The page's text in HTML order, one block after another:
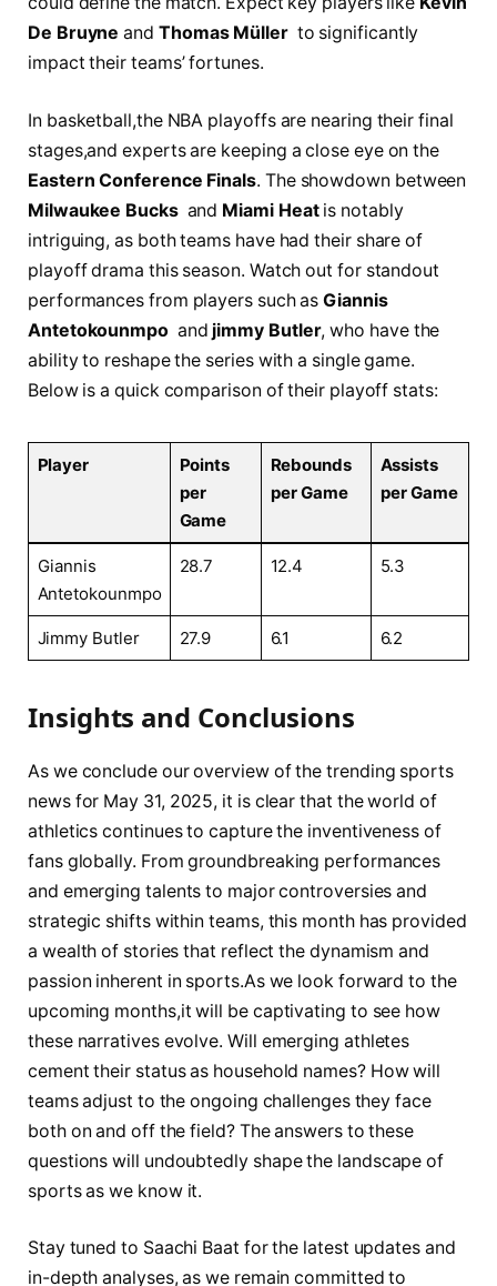
​De Bruyne and Thomas Müller⁤ to significantly
impact their teams’ fortunes.
In ​basketball,the‌ NBA playoffs are nearing their final
stages,and experts are keeping a close‍ eye on the
Eastern Conference Finals. The showdown between
Milwaukee ⁣Bucks​ and Miami Heatis notably
intriguing, as both teams have had their‌ share of
playoff drama this season.⁤ Watch out for standout
performances from players ⁤such asGiannis
Antetokounmpo⁣ and jimmy Butler, who have the
ability to reshape the series ‌with⁣ a single game.
Below⁢ is a quick ​comparison of their⁣ playoff stats:
Player
Points‌
per
Game
Rebounds
per ​Game
Assists
per ​Game
Giannis
Antetokounmpo
28.7 12.4 5.3
Jimmy Butler 27.9 6.1 6.2
Insights and Conclusions
As we conclude our​ overview of ⁣the‍ trending sports
news for May 31, 2025, ⁤it ‍is clear that the world‌ of
athletics continues to⁤ capture the inventiveness of
fans globally. From groundbreaking performances
and ​emerging talents to⁣ major ⁣controversies⁤ and
strategic shifts within teams, this month has provided
a ​wealth⁣ of stories that reflect the dynamism and ​
passion inherent ‌in sports.As ⁤we look forward to the
⁣upcoming months,it will ‌be captivating to see ⁢how
‌these narratives evolve. Will emerging athletes
cement their ‍status⁤ as household names? How will
teams ⁤adjust to⁤ the ⁢ongoing challenges⁣ they face⁣
both on and ⁢off the ​field? The ⁢answers ⁣to these
questions will undoubtedly shape the landscape of
sports as ​we know it.
Stay ⁤tuned to Saachi Baat⁤ for the latest updates⁢ and ​
in-depth⁤ analyses, as ⁣we‌ remain committed ‍to‍